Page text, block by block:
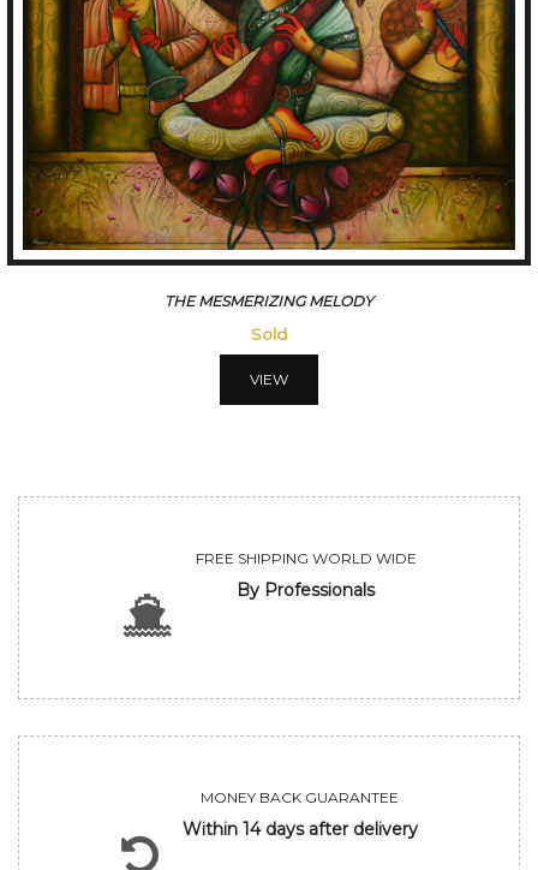
CONVERSATION
FREE SHIPPING WORLD WIDE
By Professionals
MONEY BACK GUARANTEE
Within 14 days after delivery